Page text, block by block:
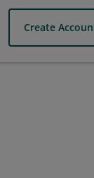
Create